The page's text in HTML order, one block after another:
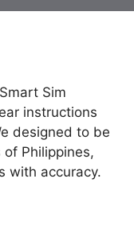
Sim
instructions
designed to be
Philippines,
with accuracy.